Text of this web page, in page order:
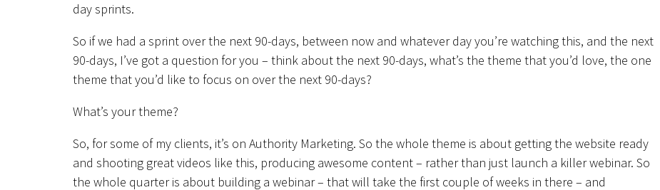
day sprints.
So if we had a sprint over the next 90-days, between now and whatever day you’re watching this, and the next
90-days, I’ve got a question for you – think about the next 90-days, what’s the theme that you’d love, the one
theme that you’d like to focus on over the next 90-days?
What’s your theme?
So, for some of my clients, it’s on Authority Marketing. So the whole theme is about getting the website ready
and shooting great videos like this, producing awesome content – rather than just launch a killer webinar. So
the whole quarter is about building a webinar – that will take the first couple of weeks in there – and